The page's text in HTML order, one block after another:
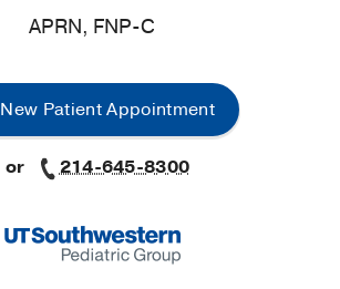
APRN, FNP-C
New Patient Appointment
or 214-645-8300